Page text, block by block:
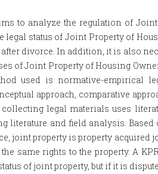
to analyze the regulation of
legal status of Joint Property of
divorce. In addition, it is also
of Joint Property of Housing
used is normative-empirical
approach, comparative
legal materials uses
literature and field analysis.
joint property is property acquired
same rights to the property. A
of joint property, but if it is